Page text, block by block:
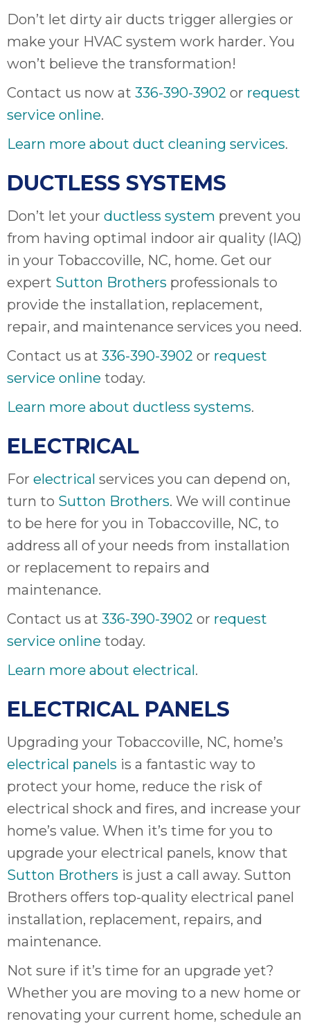
Don’t let dirty air ducts trigger allergies or
make your HVAC system work harder. You
won’t believe the transformation!
Contact us now at 336-390-3902 or request
service online.
Learn more about duct cleaning services.
DUCTLESS SYSTEMS
Don’t let your ductless system prevent you
from having optimal indoor air quality (IAQ)
in your Tobaccoville, NC, home. Get our
expert Sutton Brothers professionals to
provide the installation, replacement,
repair, and maintenance services you need.
Contact us at 336-390-3902 or request
service online today.
Learn more about ductless systems.
ELECTRICAL
For electrical services you can depend on,
turn to Sutton Brothers. We will continue
to be here for you in Tobaccoville, NC, to
address all of your needs from installation
or replacement to repairs and
maintenance.
Contact us at 336-390-3902 or request
service online today.
Learn more about electrical.
ELECTRICAL PANELS
Upgrading your Tobaccoville, NC, home’s
electrical panels is a fantastic way to
protect your home, reduce the risk of
electrical shock and fires, and increase your
home’s value. When it’s time for you to
upgrade your electrical panels, know that
Sutton Brothers is just a call away. Sutton
Brothers offers top-quality electrical panel
installation, replacement, repairs, and
maintenance.
Not sure if it’s time for an upgrade yet?
Whether you are moving to a new home or
renovating your current home, schedule an